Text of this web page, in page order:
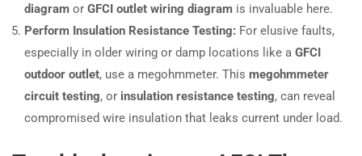
diagram or GFCI outlet wiring diagram is invaluable here.
Perform Insulation Resistance Testing: For elusive faults,
especially in older wiring or damp locations like a GFCI
outdoor outlet, use a megohmmeter. This megohmmeter
circuit testing, or insulation resistance testing, can reveal
compromised wire insulation that leaks current under load.